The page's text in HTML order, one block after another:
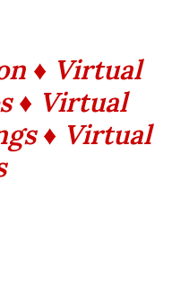
♦ Virtual
♦ Virtual
♦ Virtual